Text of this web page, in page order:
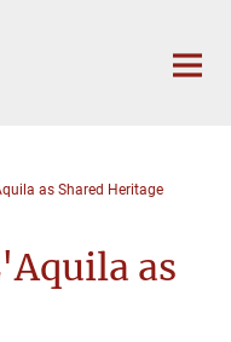
as Shared Heritage
as